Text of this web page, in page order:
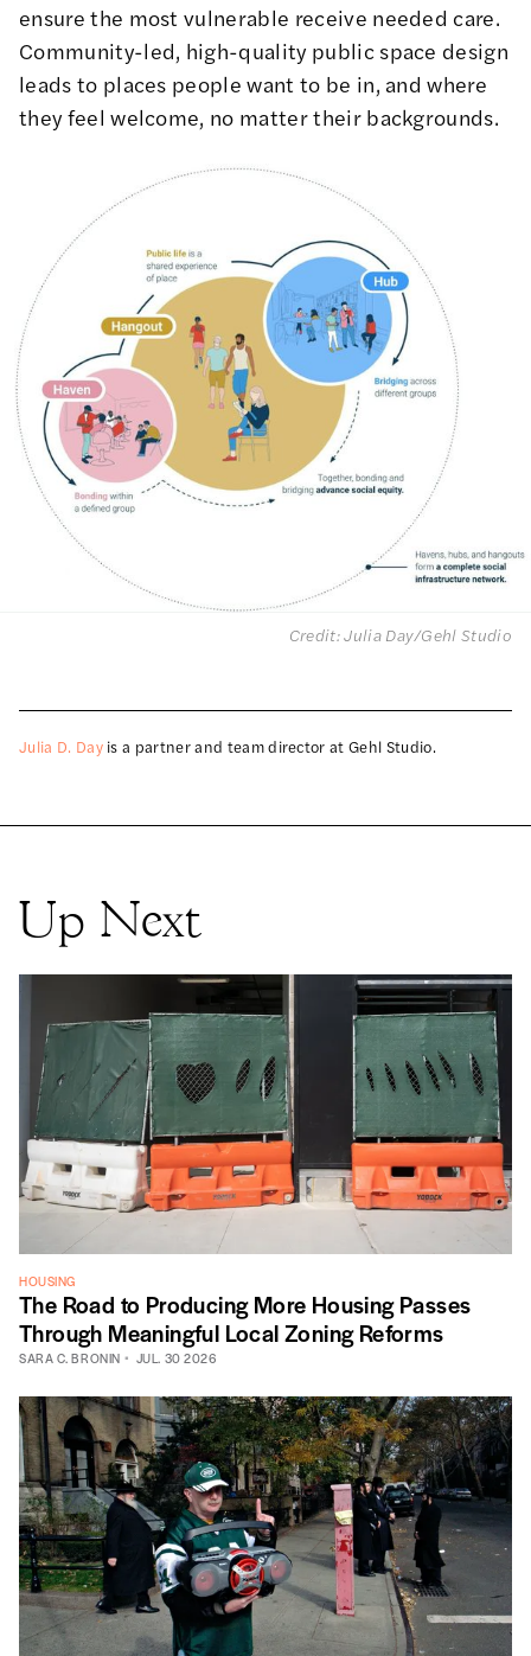
ensure the most vulnerable receive needed care.
Community-led, high-quality public space design
leads to places people want to be in, and where
they feel welcome, no matter their backgrounds.
Credit: Julia Day/Gehl Studio
Julia D. Dayis a partner and team director at Gehl Studio.
Up Next
HOUSING
The Road to Producing More Housing Passes
Through Meaningful Local Zoning Reforms
SARA C. BRONIN JUL. 30 2026